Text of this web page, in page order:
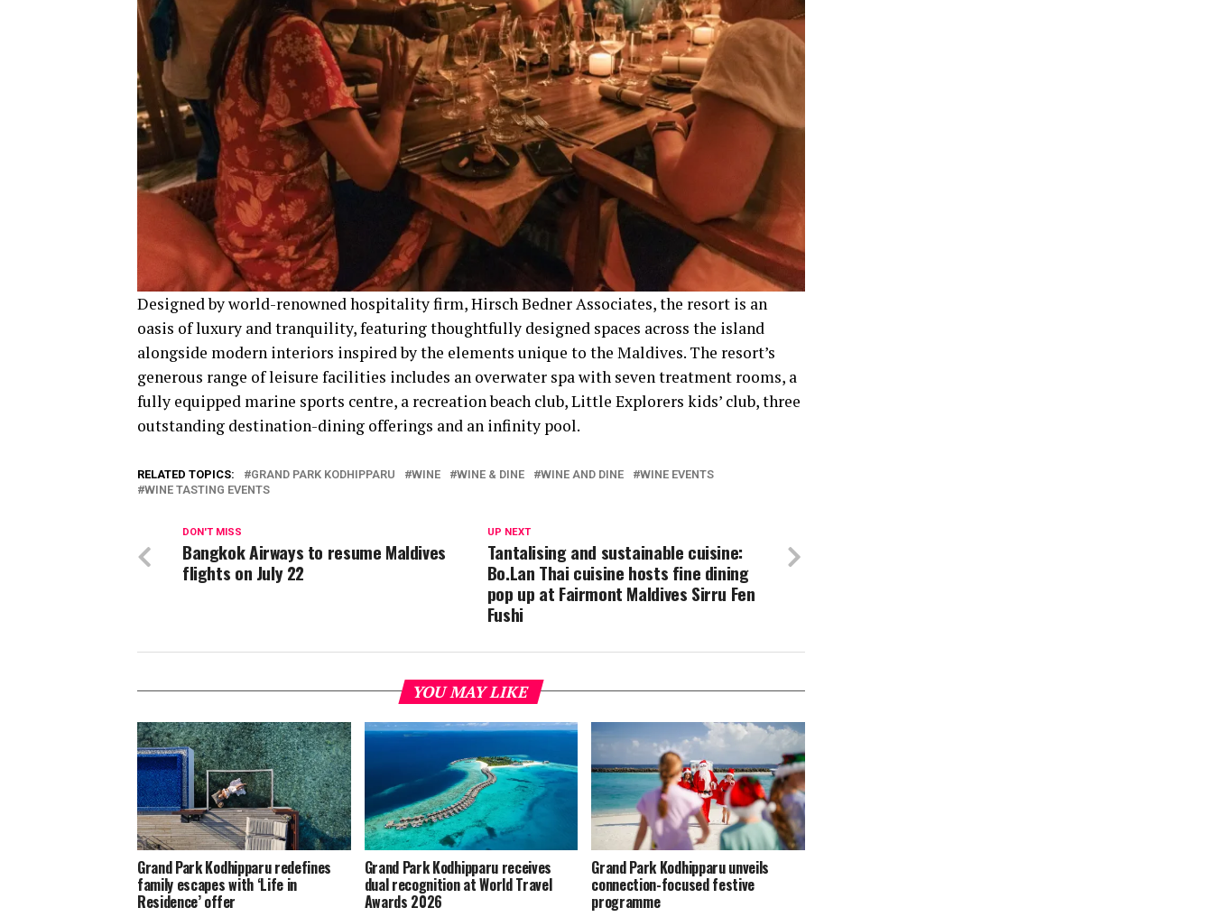
Designed by world-renowned hospitality firm, Hirsch Bedner Associates, the resort is an
oasis of luxury and tranquility, featuring thoughtfully designed spaces across the island
alongside modern interiors inspired by the elements unique to the Maldives. The resort’s
generous range of leisure facilities includes an overwater spa with seven treatment rooms, a
fully equipped marine sports centre, a recreation beach club, Little Explorers kids’ club, three
outstanding destination-dining offerings and an infinity pool.
RELATED TOPICS: GRAND PARK KODHIPPARU WINE WINE & DINE WINE AND DINE
WINE EVENTS
WINE TASTING EVENTS
UP NEXT
Tantalising and sustainable cuisine:
Bo.Lan Thai cuisine hosts fine dining
pop up at Fairmont Maldives Sirru Fen
Fushi
DON'T MISS
Bangkok Airways to resume Maldives
flights on July 22
YOU MAY LIKE
Grand Park Kodhipparu redefines
family escapes with ‘Life in
Residence’ offer
Grand Park Kodhipparu receives
dual recognition at World Travel
Awards 2026
Grand Park Kodhipparu unveils
connection-focused festive
programme